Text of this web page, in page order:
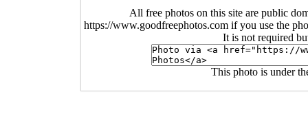
All free photos on this site are public
https://www.goodfreephotos.com if you use the
It is not required
This photo is under